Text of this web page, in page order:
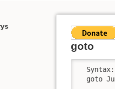
goto
  Syntax:
goto